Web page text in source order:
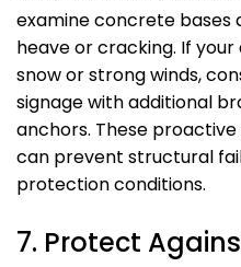
examine concrete
heave or cracking. If
snow or strong winds,
signage with additional
anchors. These
can prevent structural
protection conditions.
7. Protect